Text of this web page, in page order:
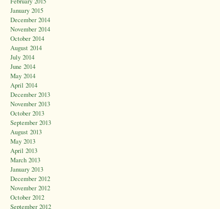
January 2015
December 2014
November 2014
October 2014
August 2014
July 2014
June 2014
May 2014
April 2014
December 2013
November 2013
October 2013
September 2013
August 2013
May 2013
April 2013
March 2013
January 2013
December 2012
November 2012
October 2012
September 2012